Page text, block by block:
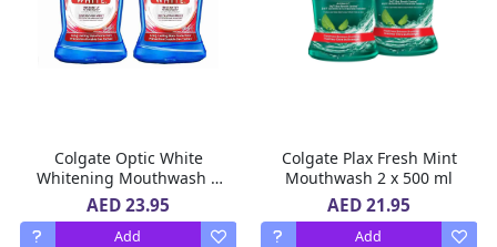
Colgate Optic White
Whitening Mouthwash 2
x 500 ml
AED 23.95
Add
Colgate Plax Fresh Mint
Mouthwash 2 x 500 ml
AED 21.95
Add